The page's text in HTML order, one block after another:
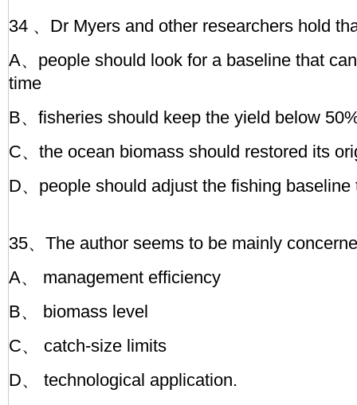
34 、Dr Myers and other researchers hold
A、people should look for a baseline that
time
B、fisheries should keep the yield below
C、the ocean biomass should restored its
D、people should adjust the fishing
35、The author seems to be mainly
A、 management efficiency
B、 biomass level
C、 catch-size limits
D、 technological application.